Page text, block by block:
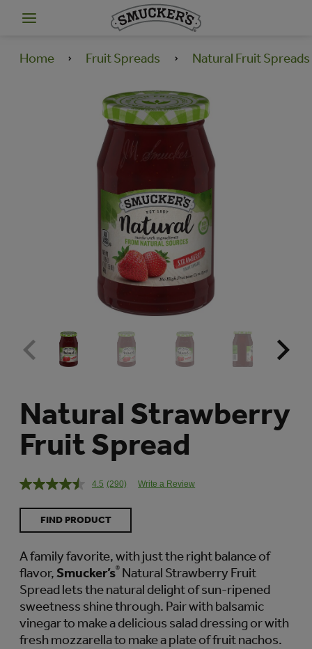
Home Fruit Spreads Natural Fruit Spreads
Natural Strawberry
Fruit Spread
4.5 Read
Reviews.
Same
page
(290) Write a Review
FIND PRODUCT
A family favorite, with just the right balance of
flavor,Smucker’s® Natural Strawberry Fruit
Spread lets the natural delight of sun-ripened
sweetness shine through. Pair with balsamic
vinegar to make a delicious salad dressing or with
fresh mozzarella to make a plate of fruit nachos.